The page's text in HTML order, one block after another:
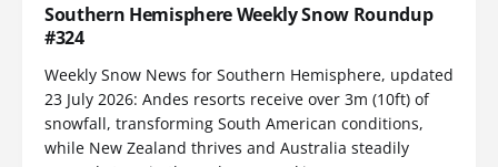
Southern Hemisphere Weekly Snow Roundup
#324
Weekly Snow News for Southern Hemisphere, updated
23 July 2026: Andes resorts receive over 3m (10ft) of
snowfall, transforming South American conditions,
while New Zealand thrives and Australia steadily